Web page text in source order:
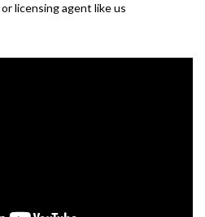
licensing agent like us